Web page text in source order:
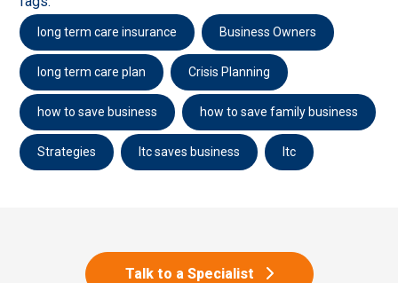
long term care insurance Business Owners
long term care plan Crisis Planning
how to save business how to save family business
Strategies ltc saves business ltc
Talk to a Specialist